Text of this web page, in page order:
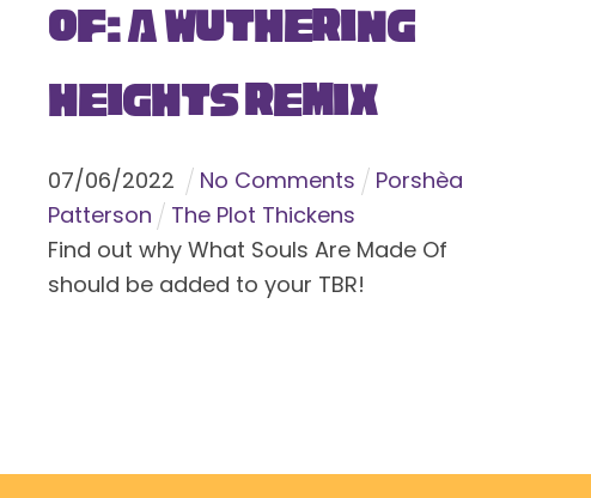
Of: A Wuthering
Heights Remix
07/06/2022 No Comments
Porshèa
Patterson
The Plot Thickens
Find out why What Souls Are Made Of
should be added to your TBR!